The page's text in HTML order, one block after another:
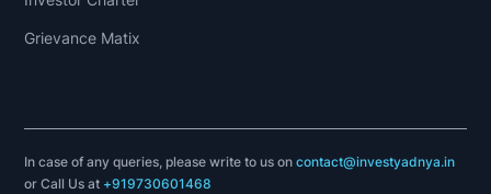
Grievance Matix
In case of any queries, please write to us oncontact@investyadnya.in
or Call Us at +919730601468